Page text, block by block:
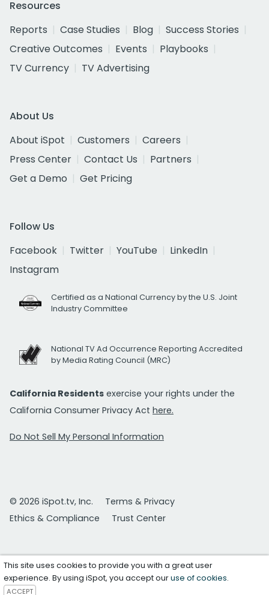
Resources
Reports
Case Studies Blog
Success Stories
Creative Outcomes
Events
Playbooks
TV Currency
TV Advertising
About Us
About iSpot
Customers
Careers
Press Center
Contact Us
Partners
Get a Demo
Get Pricing
Follow Us
Facebook
Twitter YouTube
LinkedIn
Instagram
Certified as a National Currency by the U.S. Joint
Industry Committee
National TV Ad Occurrence Reporting Accredited
by Media Rating Council (MRC)
California Residents exercise your rights under the
California Consumer Privacy Act here.
Do Not Sell My Personal Information
© 2026 iSpot.tv, Inc.
Terms & Privacy
Ethics & Compliance
Trust Center
This site uses cookies to provide you with a great user
experience. By using iSpot, you accept ouruse of cookies.
ACCEPT